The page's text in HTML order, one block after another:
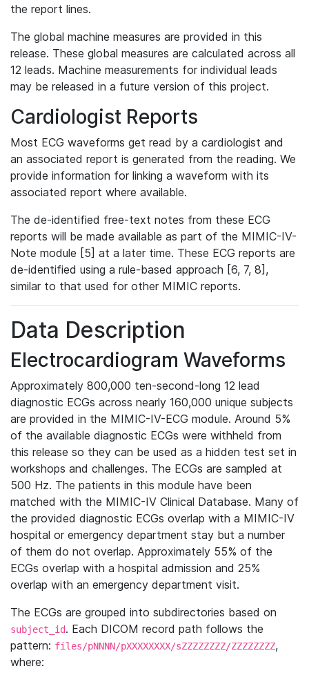
the report lines.
The global machine measures are provided in this
release. These global measures are calculated across all
12 leads. Machine measurements for individual leads
may be released in a future version of this project.
Cardiologist Reports
Most ECG waveforms get read by a cardiologist and
an associated report is generated from the reading. We
provide information for linking a waveform with its
associated report where available.
The de-identified free-text notes from these ECG
reports will be made available as part of the MIMIC-IV-
Note module [5] at a later time. These ECG reports are
de-identified using a rule-based approach [6, 7, 8],
similar to that used for other MIMIC reports.
Data Description
Electrocardiogram Waveforms
Approximately 800,000 ten-second-long 12 lead
diagnostic ECGs across nearly 160,000 unique subjects
are provided in the MIMIC-IV-ECG module. Around 5%
of the available diagnostic ECGs were withheld from
this release so they can be used as a hidden test set in
workshops and challenges. The ECGs are sampled at
500 Hz. The patients in this module have been
matched with the MIMIC-IV Clinical Database. Many of
the provided diagnostic ECGs overlap with a MIMIC-IV
hospital or emergency department stay but a number
of them do not overlap. Approximately 55% of the
ECGs overlap with a hospital admission and 25%
overlap with an emergency department visit.
The ECGs are grouped into subdirectories based on
subject_id. Each DICOM record path follows the
pattern: files/pNNNN/pXXXXXXXX/sZZZZZZZZ/ZZZZZZZZ,
where: